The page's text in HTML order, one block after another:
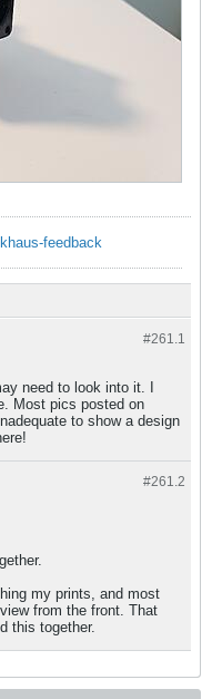
feedback
#261.1
need to look into it. I
Most pics posted on
to show a design
#261.2
my prints, and most
from the front. That
this together.